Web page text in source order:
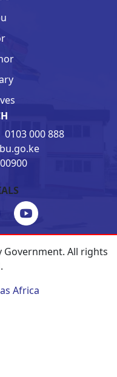
0103 000 888
Government. All rights
Africa